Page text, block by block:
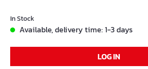
In Stock
Available, delivery time: 1-3 days
LOG IN